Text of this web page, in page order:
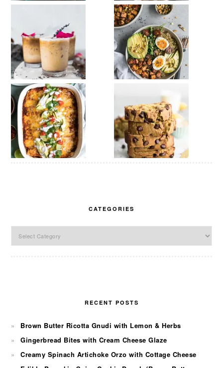
CATEGORIES
RECENT POSTS
Brown Butter Ricotta Gnudi with Lemon & Herbs
Gingerbread Bites with Cream Cheese Glaze
Creamy Spinach Artichoke Orzo with Cottage Cheese